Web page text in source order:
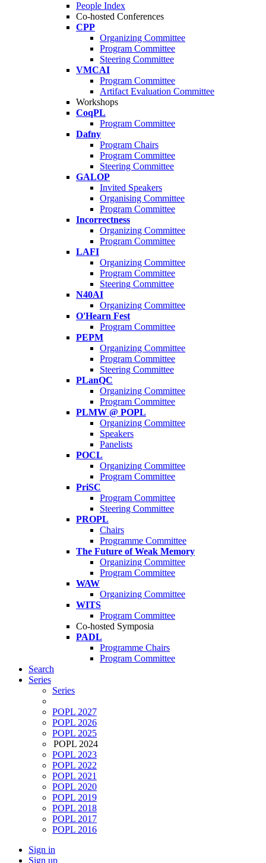
People Index
Co-hosted Conferences
CPP
Organizing Committee
Program Committee
Steering Committee
VMCAI
Program Committee
Artifact Evaluation Committee
Workshops
CoqPL
Program Committee
Dafny
Program Chairs
Program Committee
Steering Committee
GALOP
Invited Speakers
Organising Committee
Program Committee
Incorrectness
Organizing Committee
Program Committee
LAFI
Organizing Committee
Program Committee
Steering Committee
N40AI
Organizing Committee
O'Hearn Fest
Program Committee
PEPM
Organizing Committee
Program Committee
Steering Committee
PLanQC
Organizing Committee
Program Committee
PLMW @ POPL
Organizing Committee
Speakers
Panelists
POCL
Organizing Committee
Program Committee
PriSC
Program Committee
Steering Committee
PROPL
Chairs
Programme Committee
The Future of Weak Memory
Organizing Committee
Program Committee
WAW
Organizing Committee
WITS
Program Committee
Co-hosted Symposia
PADL
Programme Chairs
Program Committee
Search
Series
Series
POPL 2027
POPL 2026
POPL 2025
POPL 2024
POPL 2023
POPL 2022
POPL 2021
POPL 2020
POPL 2019
POPL 2018
POPL 2017
POPL 2016
Sign in
Sign up